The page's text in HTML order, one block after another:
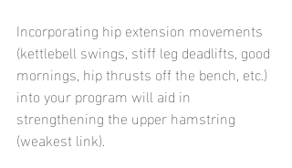
Incorporating hip extension movements
(kettlebell swings, stiff leg deadlifts, good
mornings, hip thrusts off the bench, etc.)
into your program will aid in
strengthening the upper hamstring
(weakest link).